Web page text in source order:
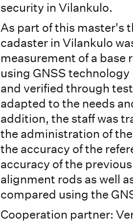
security in Vilankulo.
As part of this master's
cadaster in Vilankulo
measurement of a base
using GNSS
and verified through
adapted to the needs
addition, the staff was
the administration of
the accuracy of the
accuracy of the
alignment rods as well
compared using the
Cooperation partner: